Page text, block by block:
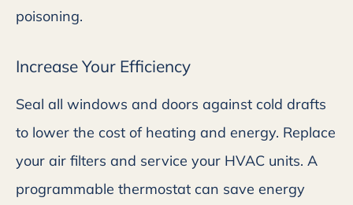
poisoning.
Increase Your Efficiency
Seal all windows and doors against cold drafts
to lower the cost of heating and energy. Replace
your air filters and service your HVAC units. A
programmable thermostat can save energy